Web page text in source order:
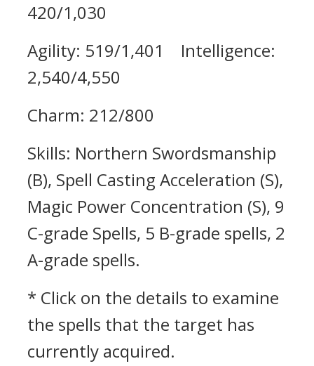
420/1,030
Agility: 519/1,401 Intelligence:
2,540/4,550
Charm: 212/800
Skills: Northern Swordsmanship
(B), Spell Casting Acceleration (S),
Magic Power Concentration (S), 9
C-grade Spells, 5 B-grade spells, 2
A-grade spells.
* Click on the details to examine
the spells that the target has
currently acquired.